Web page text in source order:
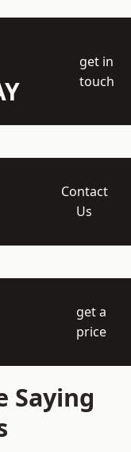
get in
touch
Contact
Us
get a
price
Saying